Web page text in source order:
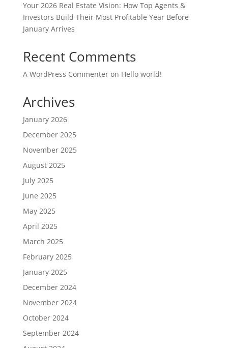
Your 2026 Real Estate Vision: How Top Agents &
Investors Build Their Most Profitable Year Before
January Arrives
Recent Comments
A WordPress Commenteron Hello world!
Archives
January 2026
December 2025
November 2025
August 2025
July 2025
June 2025
May 2025
April 2025
March 2025
February 2025
January 2025
December 2024
November 2024
October 2024
September 2024